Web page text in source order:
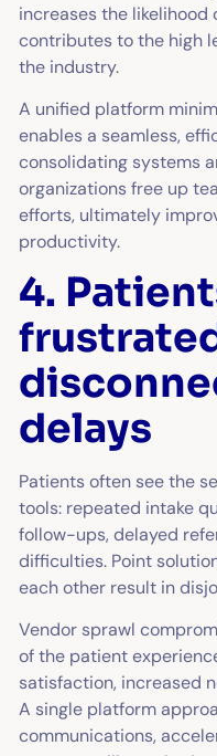
increases the likelihood
contributes to the high
the industry.
A unified platform
enables a seamless,
consolidating systems
organizations free up
efforts, ultimately
productivity.
4.
delays
Patients often see the
tools: repeated intake
follow-ups, delayed
difficulties. Point
each other result in
Vendor sprawl
of the patient
satisfaction, increased
A single platform
communications,